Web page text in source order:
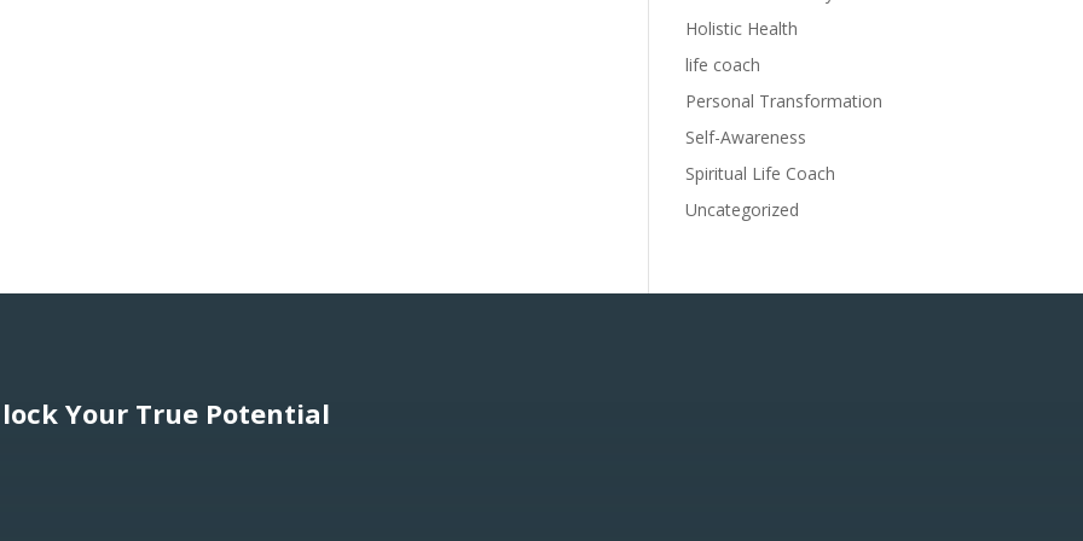
Holistic Health
life coach
Personal Transformation
Self-Awareness
Spiritual Life Coach
Uncategorized
Your True Potential